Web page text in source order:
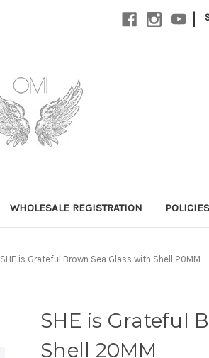
|
WHOLESALE REGISTRATION POLICIES
SHE is Grateful Brown Sea Glass with Shell 20MM
SHE is Grateful
Shell 20MM